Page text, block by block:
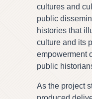
cultures and
public
histories that
culture and its
empowerment
public
As the project